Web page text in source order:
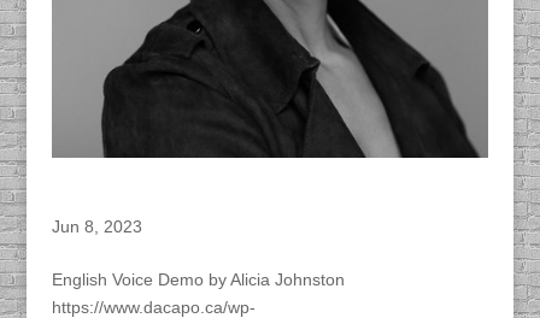
Jun 8, 2023
English Voice Demo by Alicia Johnston
https://www.dacapo.ca/wp-